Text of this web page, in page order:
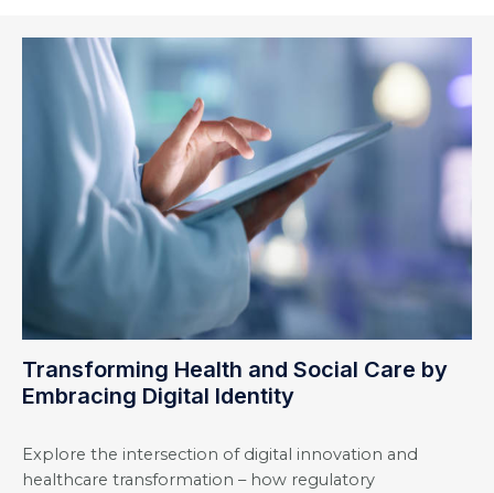
Transforming Health and Social Care by
Embracing Digital Identity
Explore the intersection of digital innovation and
healthcare transformation – how regulatory